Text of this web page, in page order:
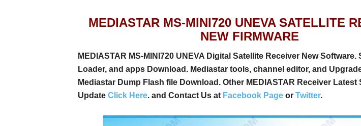
MEDIASTAR MS-MINI720 UNEVA SATELLITE
NEW FIRMWARE
MEDIASTAR MS-MINI720 UNEVA Digital Satellite Receiver New Software.
Loader, and apps Download. Mediastar tools, channel editor, and
Mediastar Dump Flash file Download. Other MEDIASTAR Receiver Latest
Update Click Here. and Contact Us at Facebook Page or Twitter.